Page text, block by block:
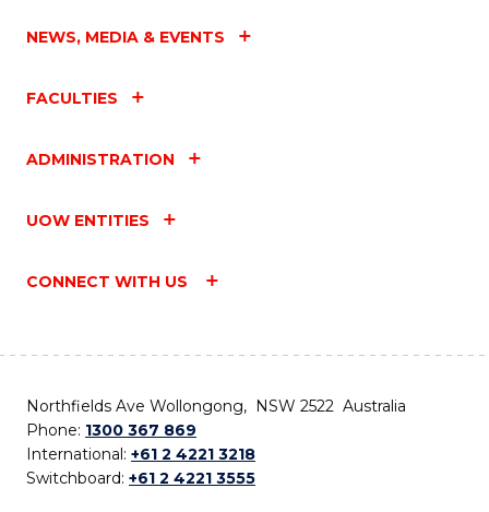
NEWS, MEDIA & EVENTS
FACULTIES
ADMINISTRATION
UOW ENTITIES
CONNECT WITH US
Northfields Ave Wollongong, NSW 2522 Australia
Phone: 1300 367 869
International: +61 2 4221 3218
Switchboard: +61 2 4221 3555